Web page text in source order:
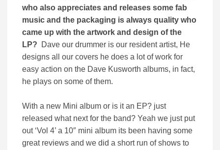
who also appreciates and releases some fab
music and the packaging is always quality who
came up with the artwork and design of the
LP?
Dave our drummer is our resident artist, He
designs all our covers he does a lot of work for
easy action on the Dave Kusworth albums, in fact,
he plays on some of them.
With a new Mini album or is it an EP? just
released what next for the band? Yeah we just put
out ‘Vol 4’ a 10″ mini album its been having some
great reviews and we did a short run of shows to